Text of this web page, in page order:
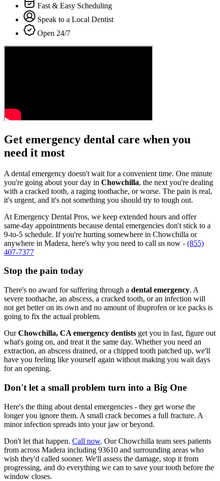
Fast & Easy Scheduling
Speak to a Local Dentist
Open 24/7
Get emergency dental care when you
need it most
A dental emergency doesn't wait for a convenient time. One minute
you're going about your day in Chowchilla, the next you're dealing
with a cracked tooth, a raging toothache, or worse. The pain is real,
it's urgent, and it's not something you should try to tough out.
At Emergency Dental Pros, we keep extended hours and offer
same-day appointments because dental emergencies don't stick to a
9-to-5 schedule. If you're hurting somewhere in Chowchilla or
anywhere in Madera, here's why you need to call us now - (855)
407-7377
Stop the pain today
There's no award for suffering through a dental emergency. A
severe toothache, an abscess, a cracked tooth, or an infection will
not get better on its own and no amount of ibuprofen or ice packs is
going to fix the actual problem.
OurChowchilla, CA emergency dentists get you in fast, figure out
what's going on, and treat it the same day. Whether you need an
extraction, an abscess drained, or a chipped tooth patched up, we'll
have you feeling like yourself again without making you wait days
for an opening.
Don't let a small problem turn into a Big One
Here's the thing about dental emergencies - they get worse the
longer you ignore them. A small crack becomes a full fracture. A
minor infection spreads into your jaw or beyond.
Don't let that happen. Call now. Our Chowchilla team sees patients
from across Madera including 93610 and surrounding areas who
wish they'd called sooner. We'll assess the damage, stop it from
progressing, and do everything we can to save your tooth before the
window closes.